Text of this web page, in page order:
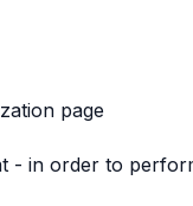
page
- in order to